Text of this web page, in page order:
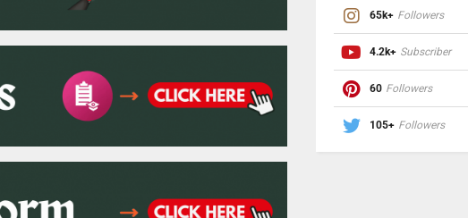
65k+ Followers
4.2k+ Subscriber
60 Followers
105+ Followers